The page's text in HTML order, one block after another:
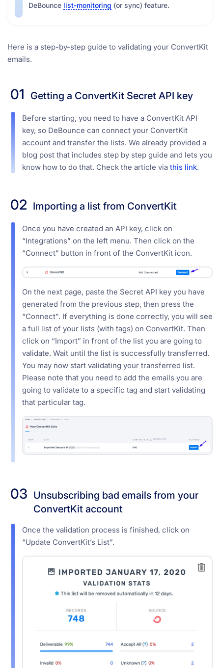
DeBounce list-monitoring (or sync) feature.
Here is a step-by-step guide to validating your ConvertKit
emails.
01 Getting a ConvertKit Secret API key
Before starting, you need to have a ConvertKit API
key, so DeBounce can connect your ConvertKit
account and transfer the lists. We already provided a
blog post that includes step by step guide and lets you
know how to do that. Check the article via this link.
02 Importing a list from ConvertKit
Once you have created an API key, click on
“Integrations” on the left menu. Then click on the
“Connect” button in front of the ConvertKit icon.
On the next page, paste the Secret API key you have
generated from the previous step, then press the
“Connect”. If everything is done correctly, you will see
a full list of your lists (with tags) on ConvertKit. Then
click on “Import” in front of the list you are going to
validate. Wait until the list is successfully transferred.
You may now start validating your transferred list.
Please note that you need to add the emails you are
going to validate to a specific tag and start validating
that particular tag.
03 Unsubscribing bad emails from your
ConvertKit account
Once the validation process is finished, click on
“Update ConvertKit’s List”.